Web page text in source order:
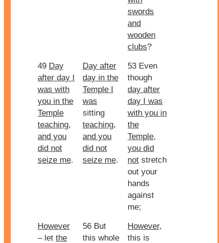
swords
and
wooden
clubs?
49 Day
after day I
was with
you in the
Temple
teaching,
and you
did not
seize me.
Day after
day in the
Temple I
was
sitting
teaching,
and you
did not
seize me.
53 Even
though
day after
day I was
with you in
the
Temple,
you did
not stretch
out your
hands
against
me;
However
– let the
56 But
this whole
However,
this is